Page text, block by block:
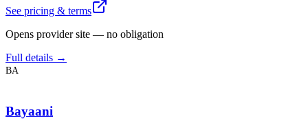
See pricing & terms
Opens provider site — no obligation
Full details →
BA
Bayaani